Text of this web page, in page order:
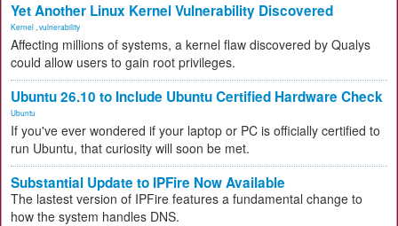
Yet Another Linux Kernel Vulnerability Discovered
Kernel vulnerability
Affecting millions of systems, a kernel flaw discovered by Qualys
could allow users to gain root privileges.
Ubuntu 26.10 to Include Ubuntu Certified Hardware Check
Ubuntu
If you've ever wondered if your laptop or PC is officially certified to
run Ubuntu, that curiosity will soon be met.
Substantial Update to IPFire Now Available
The lastest version of IPFire features a fundamental change to
how the system handles DNS.